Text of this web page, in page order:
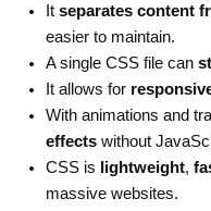
Itseparates content
easier to maintain.
A single CSS file can
It allows for
With animations and
effects without
CSS is
lightweight,
massive websites.